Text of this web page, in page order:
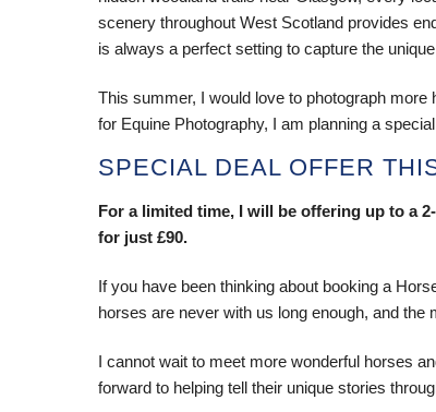
scenery throughout West Scotland provides
is always a perfect setting to capture the
This summer, I would love to photograph
for Equine Photography, I am planning a
SPECIAL DEAL OFFER
For a limited time, I will be offering up to a
for just £90.
If you have been thinking about booking a
horses are never with us long enough, and
I cannot wait to meet more wonderful horses
forward to helping tell their unique stories